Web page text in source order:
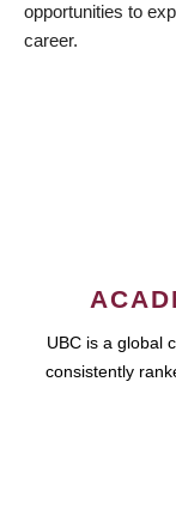
opportunities to
career.
UBC is a global
consistently